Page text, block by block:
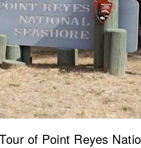
of Point Reyes